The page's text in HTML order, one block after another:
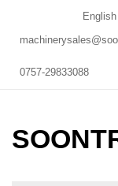
English
0757-29833088